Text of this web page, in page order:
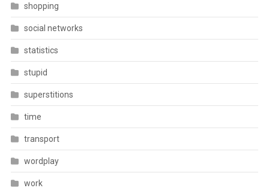
shopping
social networks
statistics
stupid
superstitions
time
transport
wordplay
work